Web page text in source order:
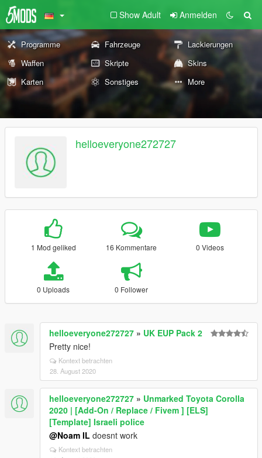
Show Adult Anmelden
Programme Fahrzeuge
Lackierungen
Waffen
Skripte
Skins
Karten
Sonstiges More
helloeveryone272727
1 Mod geliked 16 Kommentare 0 Videos
0 Uploads 0 Follower
helloeveryone272727 » UK EUP Pack 2
Pretty nice!
Kontext betrachten
28. August 2020
helloeveryone272727 » Unmarked Toyota Corolla
2020 | [Add-On / Replace / Fivem ] [ELS]
[Template] Israeli police
@Noam IL doesnt work
Kontext betrachten